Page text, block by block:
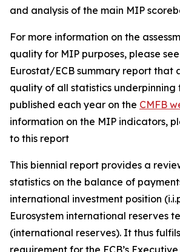
and analysis of the main MIP
For more information on the
quality for MIP purposes, please
Eurostat/ECB summary report that
quality of all statistics underpinning
published each year on the CMFB
information on the MIP indicators,
to this report
This biennial report provides a
statistics on the balance of
international investment position
Eurosystem international reserves
(international reserves). It thus
requirement for the ECB’s